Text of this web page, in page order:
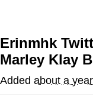
Does
Erinmhk
Marley Klay
Added about a